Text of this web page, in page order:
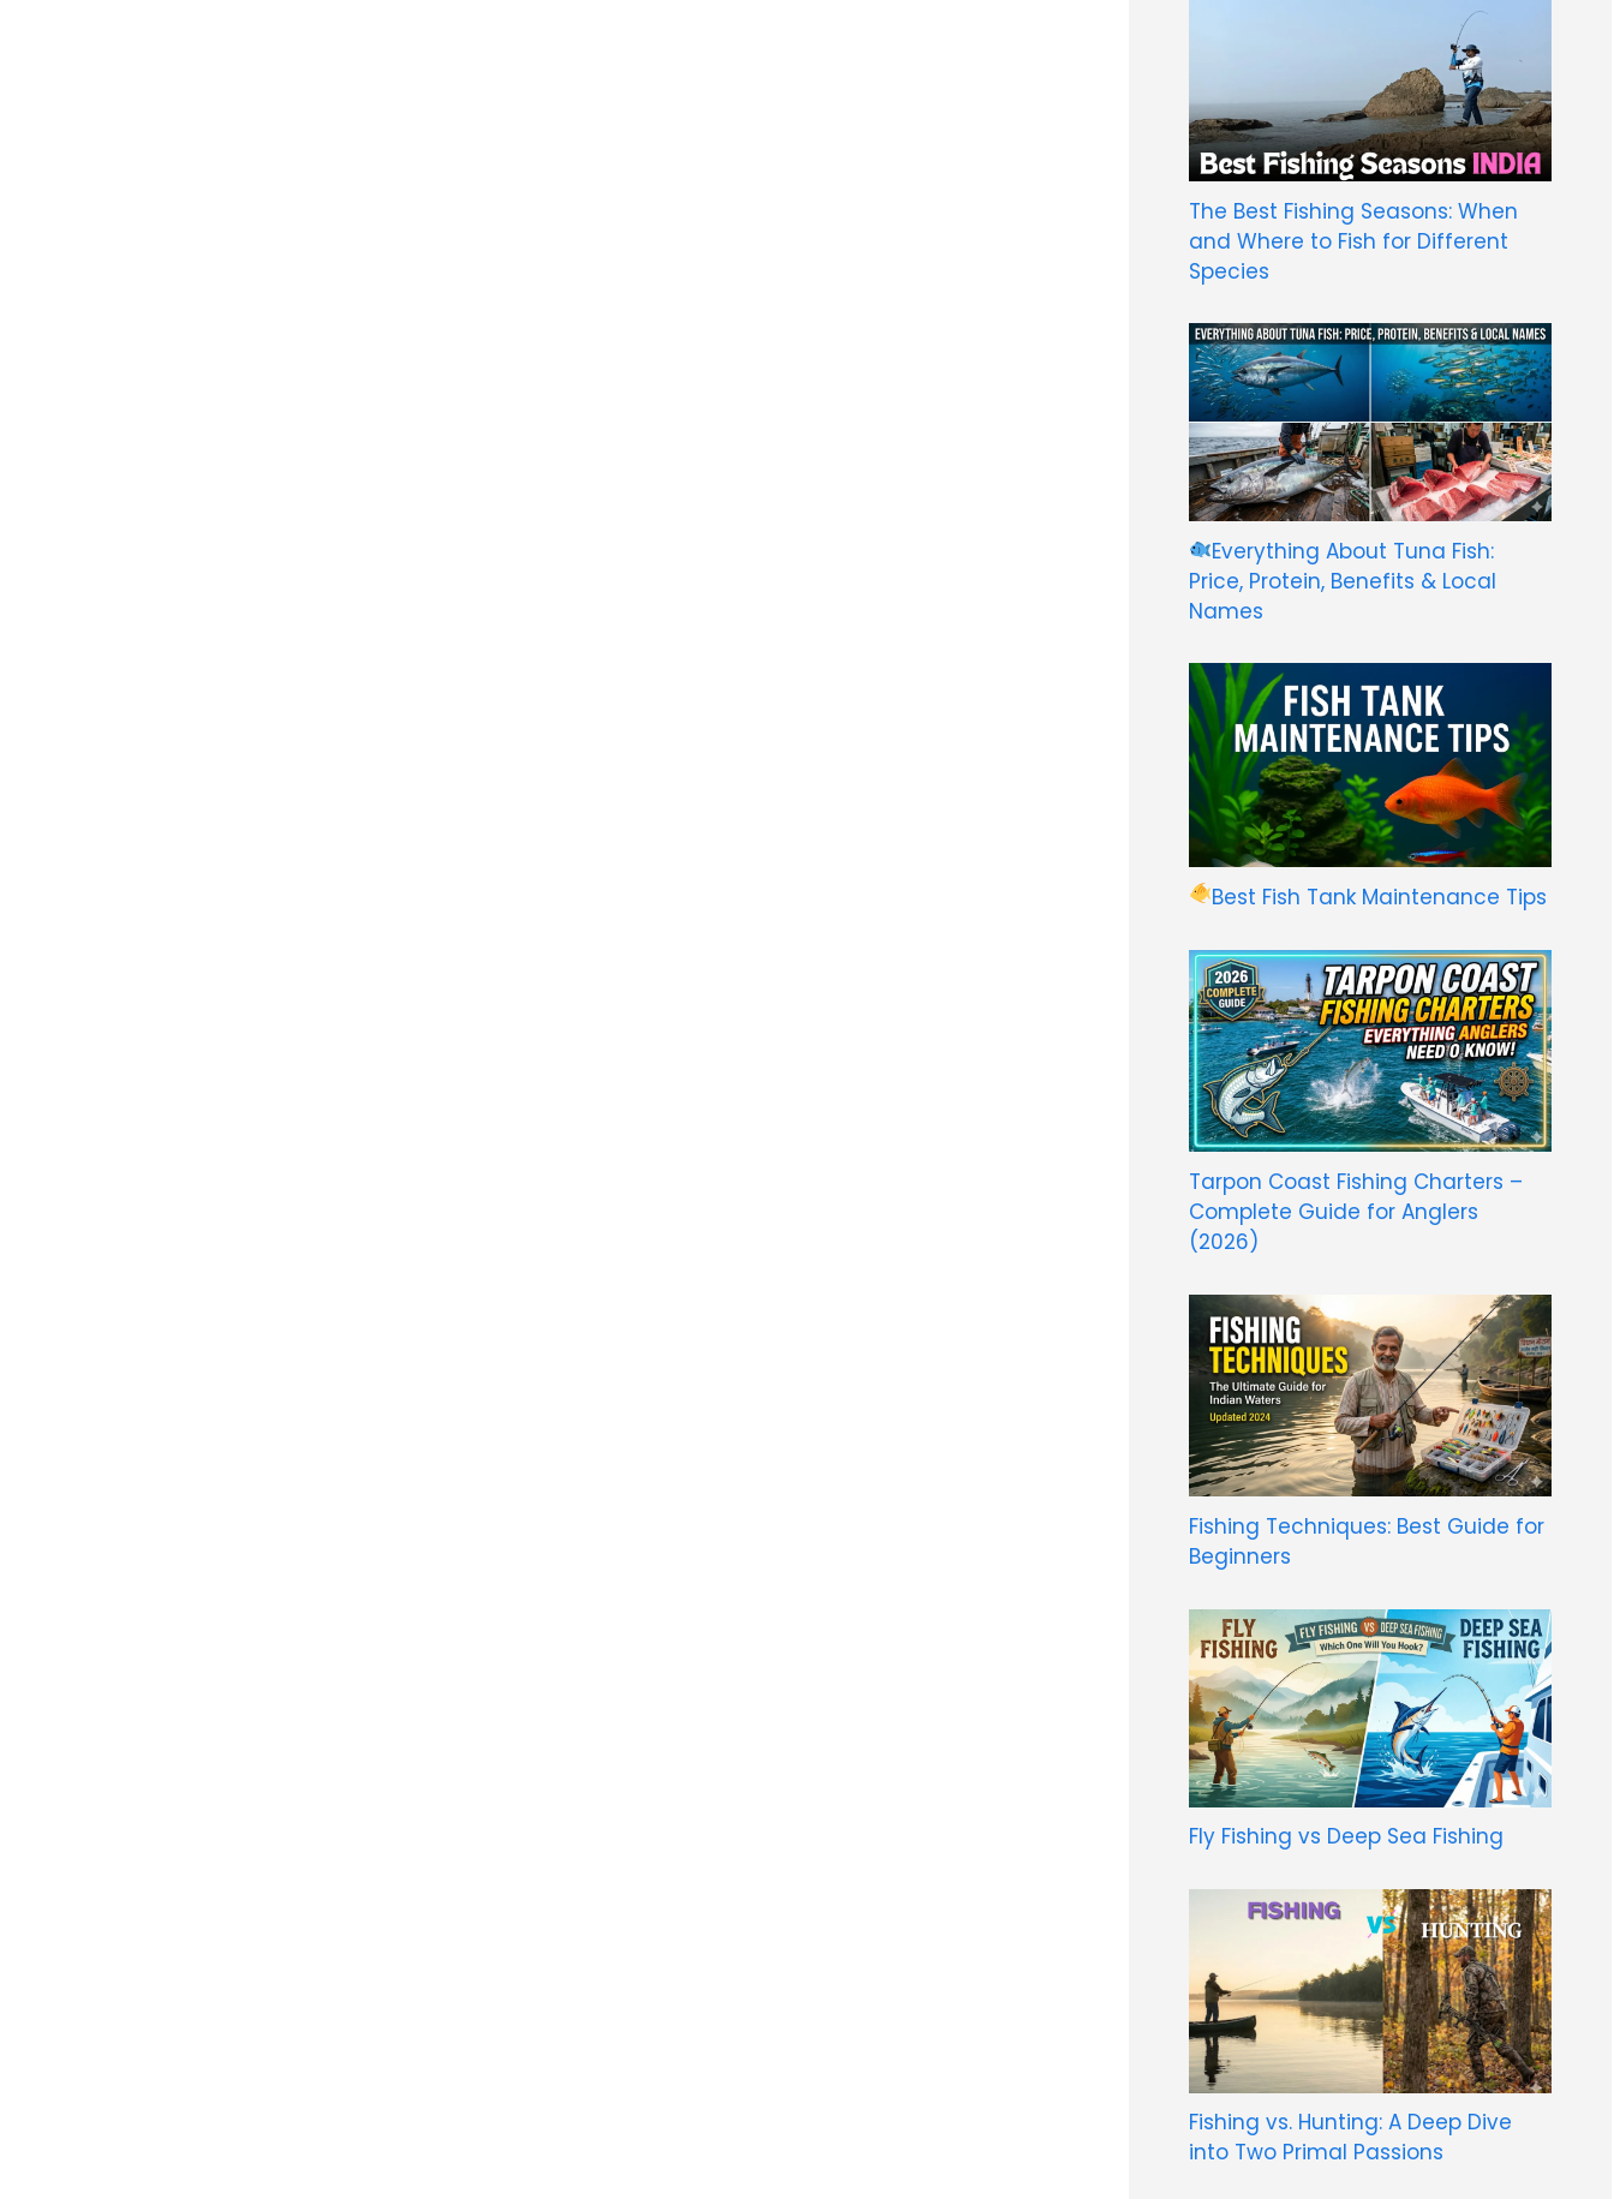
The Best Fishing Seasons: When
and Where to Fish for Different
Species
Everything About Tuna Fish:
Price, Protein, Benefits & Local
Names
Best Fish Tank Maintenance Tips
Tarpon Coast Fishing Charters –
Complete Guide for Anglers
(2026)
Fishing Techniques: Best Guide for
Beginners
Fly Fishing vs Deep Sea Fishing
Fishing vs. Hunting: A Deep Dive
into Two Primal Passions